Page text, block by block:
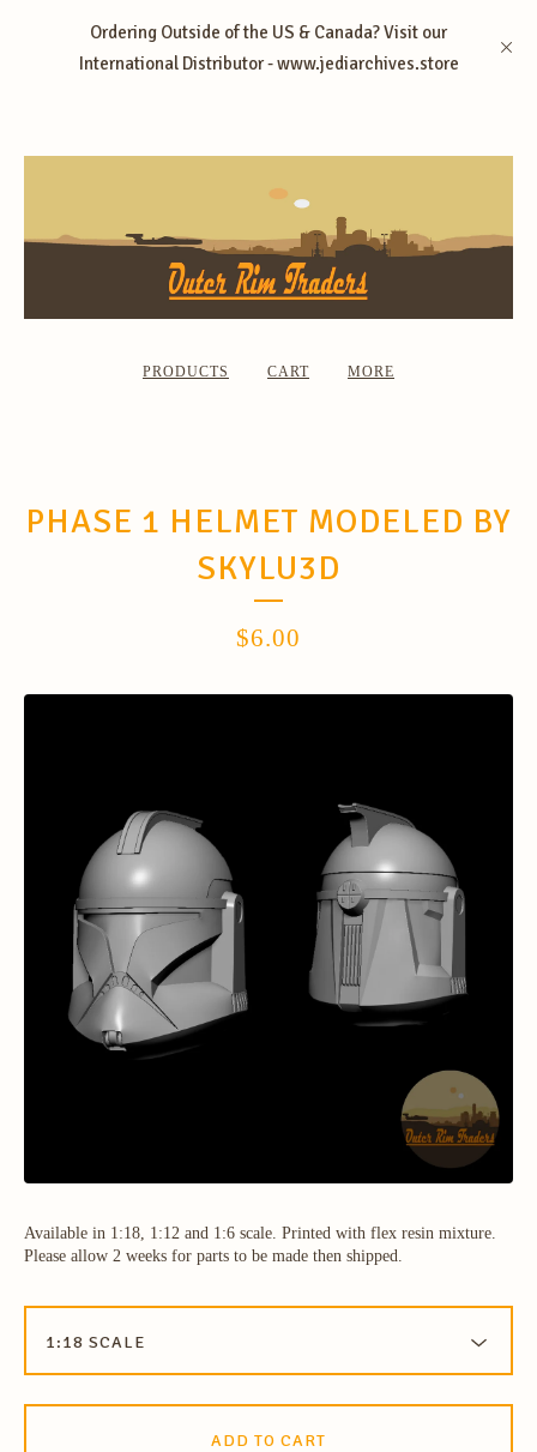
Ordering Outside of the US & Canada? Visit our
International Distributor - www.jediarchives.store
PRODUCTS CART MORE
PHASE 1 HELMET MODELED BY
SKYLU3D
$6.00
Available in 1:18, 1:12 and 1:6 scale. Printed with flex resin mixture.
Please allow 2 weeks for parts to be made then shipped.
ADD TO CART